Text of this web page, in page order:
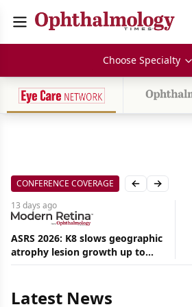
Choose Specialty
CONFERENCE COVERAGE Previous slide
Next
13 days ago
ASRS 2026: K8 slows geographic
atrophy lesion growth up to
54% in phase 2
Latest News
Aug
|
News